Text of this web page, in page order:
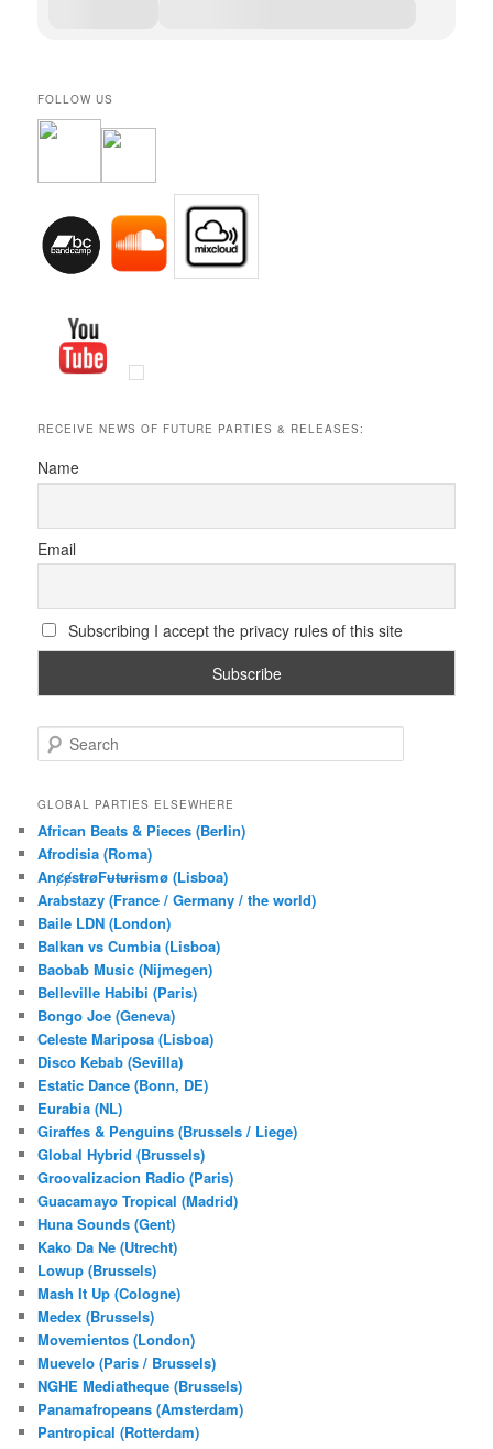
FOLLOW US
RECEIVE NEWS OF FUTURE PARTIES & RELEASES:
Name
Email
Subscribing I accept the privacy rules of this site
e
r
h
GLOBAL PARTIES ELSEWHERE
African Beats & Pieces (Berlin)
Afrodisia (Roma)
AnȼɇsŧɍøFᵾŧᵾɍɨsmø (Lisboa)
Arabstazy (France / Germany / the world)
Baile LDN (London)
Balkan vs Cumbia (Lisboa)
Baobab Music (Nijmegen)
Belleville Habibi (Paris)
Bongo Joe (Geneva)
Celeste Mariposa (Lisboa)
Disco Kebab (Sevilla)
Estatic Dance (Bonn, DE)
Eurabia (NL)
Giraffes & Penguins (Brussels / Liege)
Global Hybrid (Brussels)
Groovalizacion Radio (Paris)
Guacamayo Tropical (Madrid)
Huna Sounds (Gent)
Kako Da Ne (Utrecht)
Lowup (Brussels)
Mash It Up (Cologne)
Medex (Brussels)
Movemientos (London)
Muevelo (Paris / Brussels)
NGHE Mediatheque (Brussels)
Panamafropeans (Amsterdam)
Pantropical (Rotterdam)